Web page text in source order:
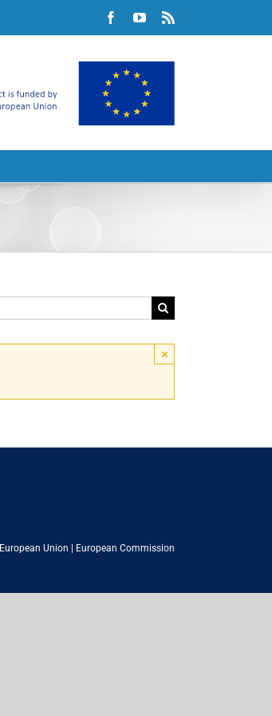
FacebookYouTube
×
European Union European Commission